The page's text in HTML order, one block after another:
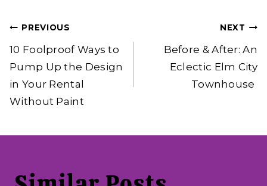
Post
navigation
PREVIOUS
10 Foolproof Ways to
Pump Up the Design
in Your Rental
Without Paint
NEXT
Before & After: An
Eclectic Elm City
Townhouse